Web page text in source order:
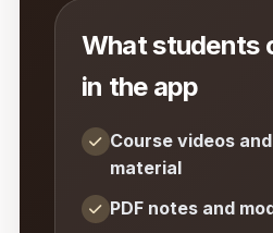
What students
in the app
Course videos
material
PDF notes and